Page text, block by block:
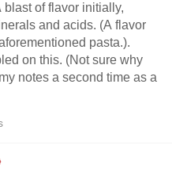
of flavor initially,
and acids. (A flavor
pasta.).
on this. (Not sure why
notes a second time as a